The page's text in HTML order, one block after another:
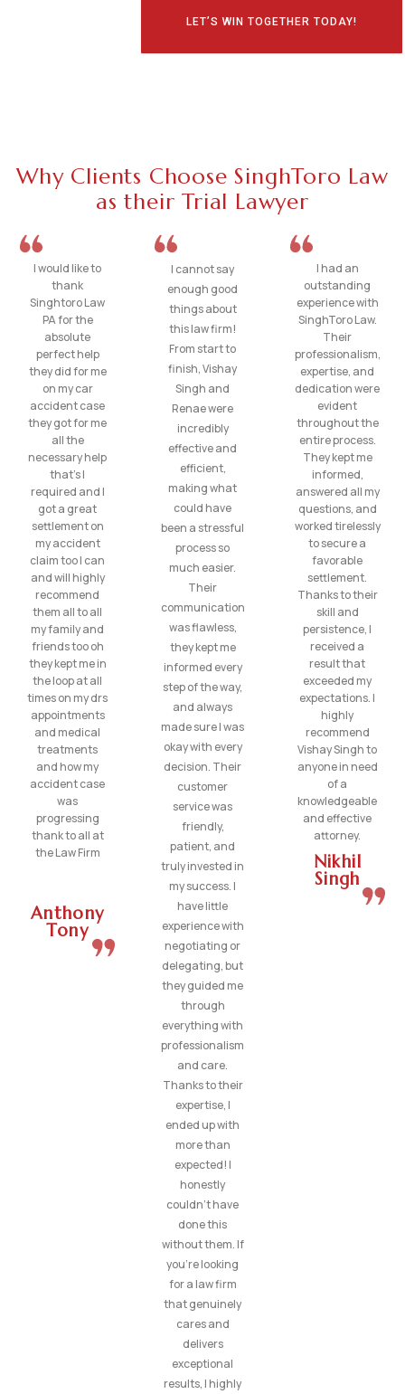
LET’S WIN TOGETHER TODAY!
Why Clients Choose SinghToro Law
as their Trial Lawyer
I would like to
thank
Singhtoro Law
PA for the
absolute
perfect help
they did for me
on my car
accident case
they got for me
all the
necessary help
that’s I
required and I
got a great
settlement on
my accident
claim too I can
and will highly
recommend
them all to all
my family and
friends too oh
they kept me in
the loop at all
times on my drs
appointments
and medical
treatments
and how my
accident case
was
progressing
thank to all at
the Law Firm
Anthony
Tony
I cannot say
enough good
things about
this law firm!
From start to
finish, Vishay
Singh and
Renae were
incredibly
effective and
efficient,
making what
could have
been a stressful
process so
much easier.
Their
communication
was flawless,
they kept me
informed every
step of the way,
and always
made sure I was
okay with every
decision. Their
customer
service was
friendly,
patient, and
truly invested in
my success. I
have little
experience with
negotiating or
delegating, but
they guided me
through
everything with
professionalism
and care.
Thanks to their
expertise, I
ended up with
more than
expected! I
honestly
couldn’t have
done this
without them. If
you’re looking
for a law firm
that genuinely
cares and
delivers
exceptional
results, I highly
I had an
outstanding
experience with
SinghToro Law.
Their
professionalism,
expertise, and
dedication were
evident
throughout the
entire process.
They kept me
informed,
answered all my
questions, and
worked tirelessly
to secure a
favorable
settlement.
Thanks to their
skill and
persistence, I
received a
result that
exceeded my
expectations. I
highly
recommend
Vishay Singh to
anyone in need
of a
knowledgeable
and effective
attorney.
Nikhil
Singh